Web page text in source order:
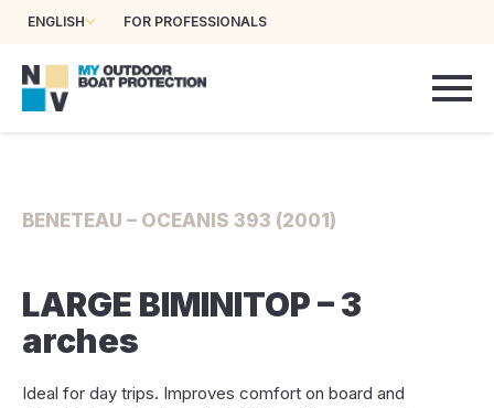
ENGLISH FOR PROFESSIONALS
BENETEAU – OCEANIS 393 (2001)
LARGE BIMINITOP – 3
arches
Ideal for day trips. Improves comfort on board and